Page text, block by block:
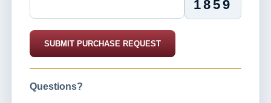
1859
SUBMIT PURCHASE REQUEST
Questions?